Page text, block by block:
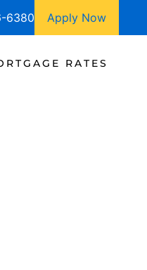
6380 Apply Now
RATES